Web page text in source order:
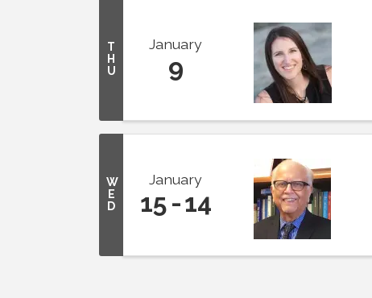
T
H
U
January
9
W
E
D
January
15 14